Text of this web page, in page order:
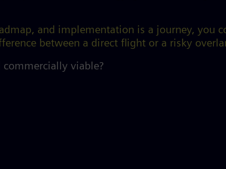
and implementation is a journey, you
between a direct flight or a risky
commercially viable?